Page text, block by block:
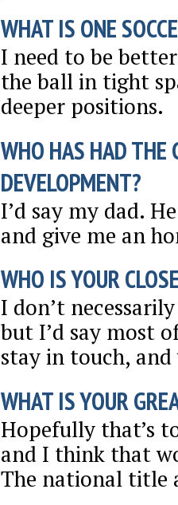
WHAT IS ONE
I need to be
the ball in tight
deeper positions.
WHO HAS HAD THE
DEVELOPMENT?
I’d say my dad.
and give me an
WHO IS YOUR
I don’t
but I’d say most
stay in touch,
WHAT IS YOUR
Hopefully that’s
and I think that
The national title